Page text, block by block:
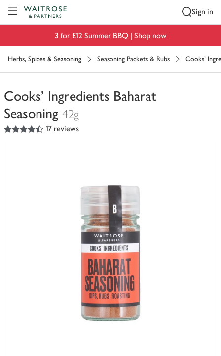
Sign in
3 for £12 Summer BBQ | Shop now
Herbs, Spices & Seasoning Seasoning Packets & Rubs Cooks'
Cooks' Ingredients Baharat
Seasoning 42g
You
have
4.5
out of 5 stars 17 reviews